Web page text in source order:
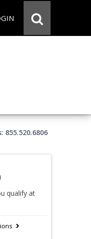
855.520.6806
qualify at